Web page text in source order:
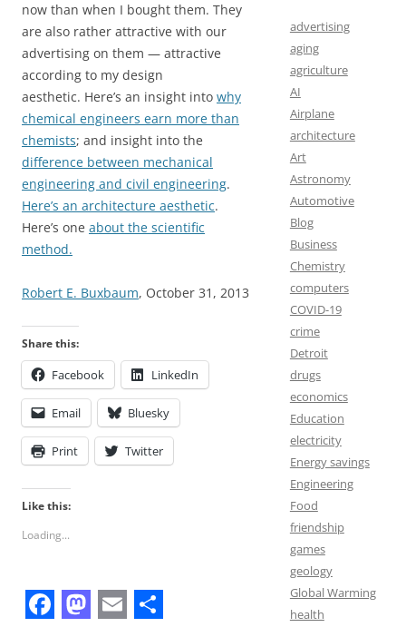
now than when I bought them. They
are also rather attractive with our
advertising on them — attractive
according to my design
aesthetic. Here’s an insight into why
chemical engineers earn more than
chemists; and insight into the
difference between mechanical
engineering and civil engineering.
Here’s an architecture aesthetic.
Here’s one about the scientific
method.
Robert E. Buxbaum, October 31, 2013
Share this:
Facebook LinkedIn
Email Bluesky
Print Twitter
Like this:
Loading...
advertising
aging
agriculture
AI
Airplane
architecture
Art
Astronomy
Automotive
Blog
Business
Chemistry
computers
COVID-19
crime
Detroit
drugs
economics
Education
electricity
Energy savings
Engineering
Food
friendship
games
geology
Global Warming
health